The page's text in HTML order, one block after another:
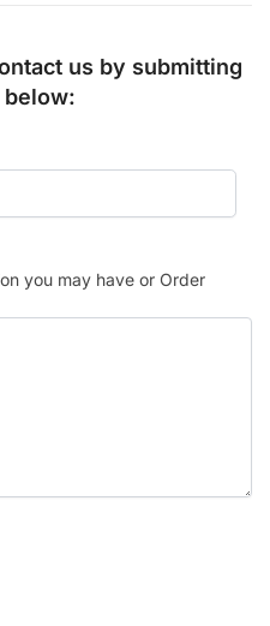
us by submitting
below:
you may have or Order